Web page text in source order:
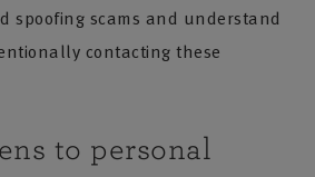
spoofing scams and understand
contacting these
to personal